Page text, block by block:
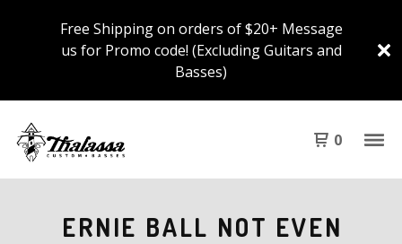
Free Shipping on orders of $20+ Message
us for Promo code! (Excluding Guitars and
Basses)
0
ERNIE BALL NOT EVEN